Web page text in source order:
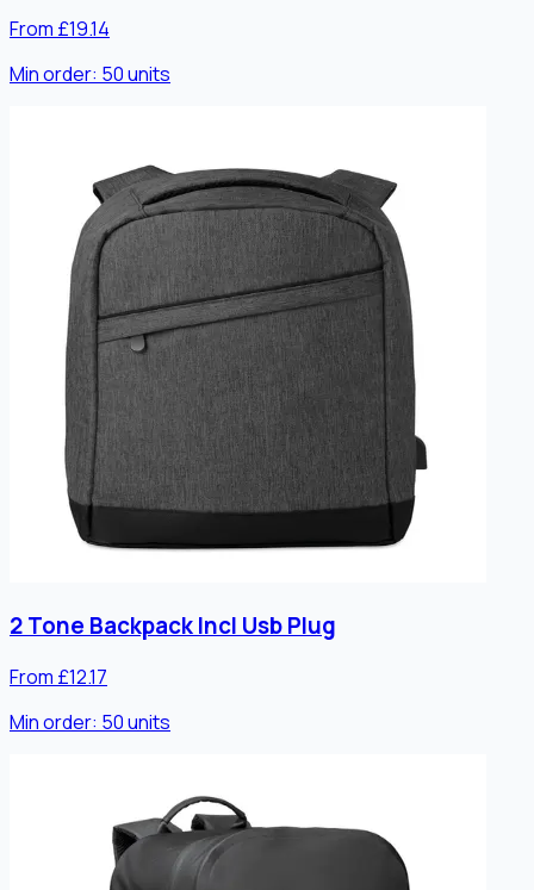
From £19.14
Min order: 50units
2 Tone Backpack Incl Usb Plug
From £12.17
Min order: 50units